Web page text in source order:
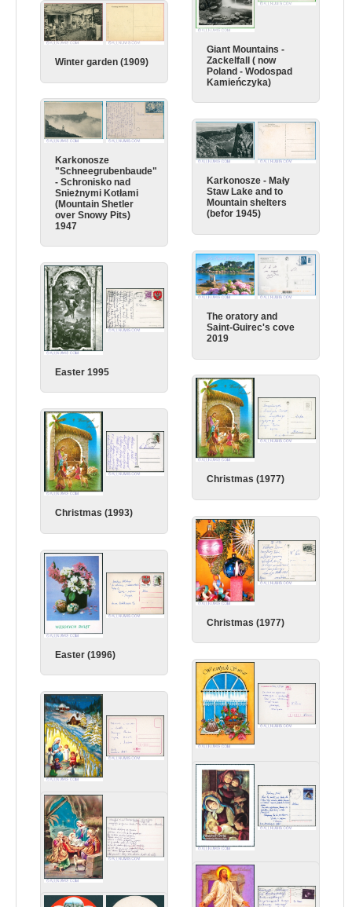
Giant Mountains -
Zackelfall ( now
Poland - Wodospad
Kamieńczyka)
Winter garden (1909)
Karkonosze
"Schneegrubenbaude"
- Schronisko nad
Snieżnymi Kotłami
(Mountain Shetler
over Snowy Pits)
1947
Karkonosze - Mały
Staw Lake and to
Mountain shelters
(befor 1945)
The oratory and
Saint-Guirec's cove
2019
Easter 1995
Christmas (1977)
Christmas (1993)
Christmas (1977)
Easter (1996)
Easter (1996)
Christmas (1995)
Christmas (1995)
Christmas (1996)